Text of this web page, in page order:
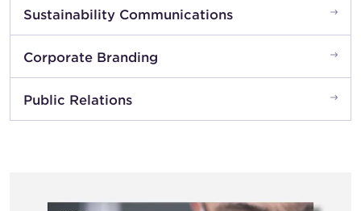
Sustainability Communications
Corporate Branding
Public Relations